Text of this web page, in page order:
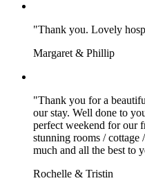
"Thank you. Lovely
Margaret & Phillip
"Thank you for a
our stay. Well done to
perfect weekend for our
stunning rooms / cottage
much and all the best to
Rochelle & Tristin